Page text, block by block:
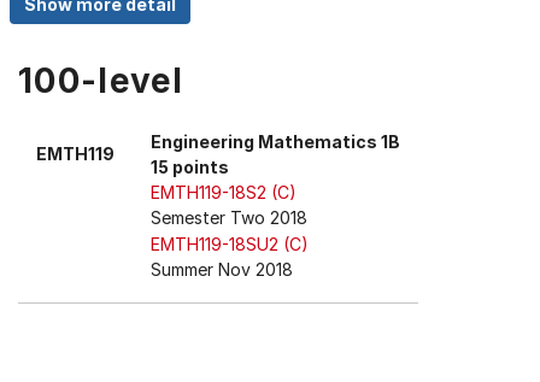
Down
keys
menu
100-level
EMTH119
Engineering Mathematics 1B
15 points
EMTH119-18S2 (C)
Semester Two 2018
EMTH119-18SU2 (C)
Summer Nov 2018